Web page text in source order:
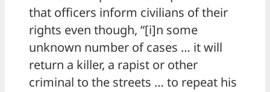
that officers inform civilians of their
rights even though, “[i]n some
unknown number of cases … it will
return a killer, a rapist or other
criminal to the streets … to repeat his